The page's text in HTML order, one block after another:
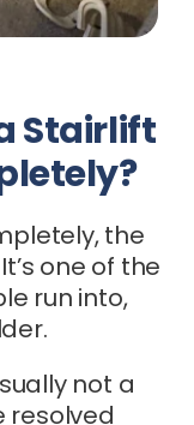
Stairlift
the
one of the
run into,
not a
resolved